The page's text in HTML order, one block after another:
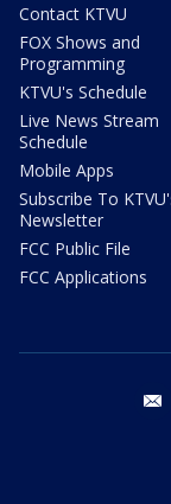
Contact KTVU
FOX Shows and
Programming
KTVU's Schedule
Live News Stream
Schedule
Mobile Apps
Subscribe To
Newsletter
FCC Public File
FCC Applications